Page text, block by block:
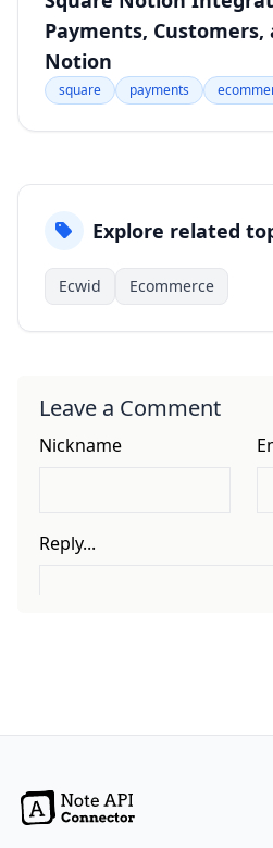
Payments,
Notion
square payments
Explore related
Ecwid Ecommerce
Leave a Comment